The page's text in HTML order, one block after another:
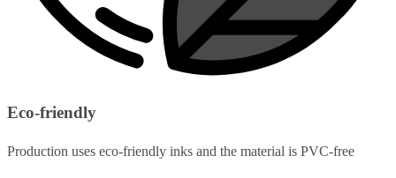
Eco-friendly
Production uses eco-friendly inks and the material is PVC-free